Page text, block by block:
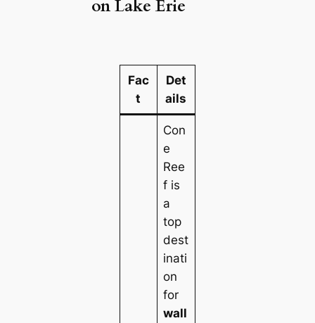
on Lake Erie
Fac
t
Det
ails
Con
e
Ree
f is
a
top
dest
inati
on
for
wall